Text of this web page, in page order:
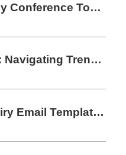
Top Renewable Energy Conference Topics for 2026-2027
AI Conference Topics: Navigating Trends in Late 2026 and 2027
Pre-Submission Enquiry Email Template for Journals